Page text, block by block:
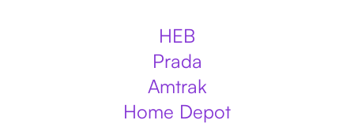
HEB
Prada
Amtrak
Home Depot